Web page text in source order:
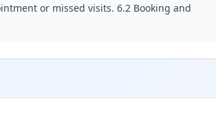
or missed visits. 6.2 Booking and